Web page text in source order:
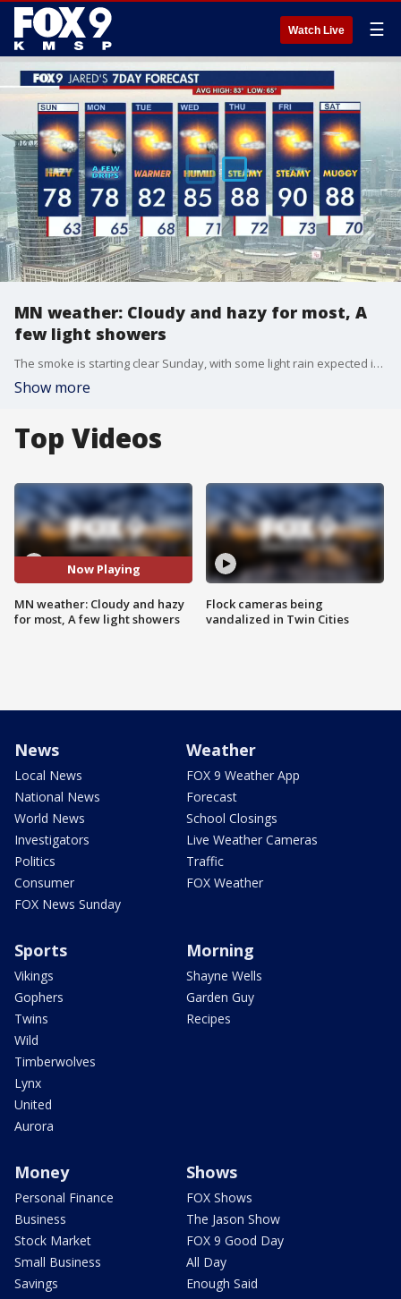
Watch Live ☰
MN weather: Cloudy and hazy for most, A
few light showers
The smoke is starting clear Sunday, with some light rain expected in the western part of the state.
Show more
Top Videos
Now Playing
MN weather: Cloudy and hazy
for most, A few light showers
Flock cameras being
vandalized in Twin Cities
News
Local News
National News
World News
Investigators
Politics
Consumer
FOX News Sunday
Weather
FOX 9 Weather App
Forecast
School Closings
Live Weather Cameras
Traffic
FOX Weather
Sports
Vikings
Gophers
Twins
Wild
Timberwolves
Lynx
United
Aurora
Morning
Shayne Wells
Garden Guy
Recipes
Money
Personal Finance
Business
Stock Market
Small Business
Savings
Shows
FOX Shows
The Jason Show
FOX 9 Good Day
All Day
Enough Said